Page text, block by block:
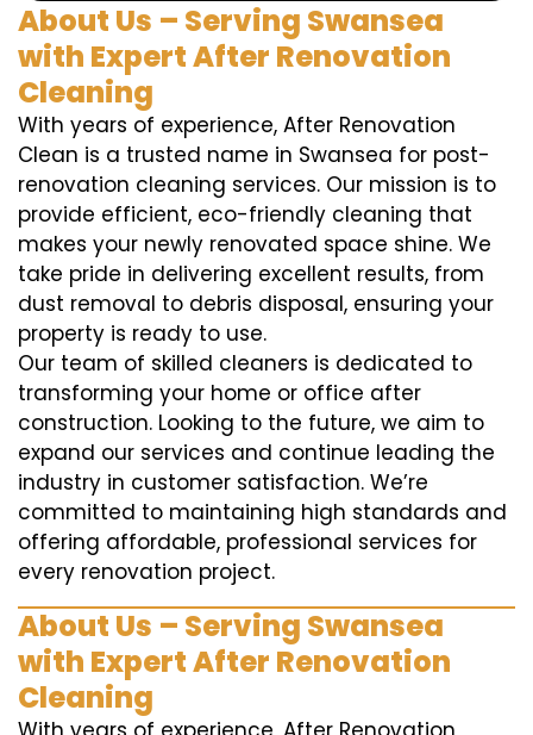
About Us – Serving Swansea
with Expert After Renovation
Cleaning
With years of experience, After Renovation
Clean is a trusted name in Swansea for post-
renovation cleaning services. Our mission is to
provide efficient, eco-friendly cleaning that
makes your newly renovated space shine. We
take pride in delivering excellent results, from
dust removal to debris disposal, ensuring your
property is ready to use.
Our team of skilled cleaners is dedicated to
transforming your home or office after
construction. Looking to the future, we aim to
expand our services and continue leading the
industry in customer satisfaction. We’re
committed to maintaining high standards and
offering affordable, professional services for
every renovation project.
About Us – Serving Swansea
with Expert After Renovation
Cleaning